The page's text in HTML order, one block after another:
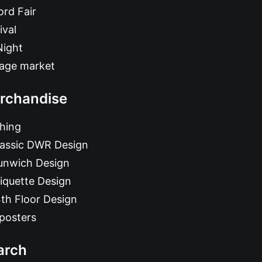
Fair
market
DWR Design
Design
Design
Floor Design